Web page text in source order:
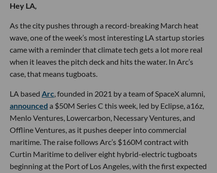
Hey LA,
As the city pushes through a record-breaking March heat
wave, one of the week’s most interesting LA startup stories
came with a reminder that climate tech gets a lot more real
when it leaves the pitch deck and hits the water. In Arc’s
case, that means tugboats.
LA based Arc, founded in 2021 by a team of SpaceX alumni,
announced a $50M Series C this week, led by Eclipse, a16z,
Menlo Ventures, Lowercarbon, Necessary Ventures, and
Offline Ventures, as it pushes deeper into commercial
maritime. The raise follows Arc’s $160M contract with
Curtin Maritime to deliver eight hybrid-electric tugboats
beginning at the Port of Los Angeles, with the first expected